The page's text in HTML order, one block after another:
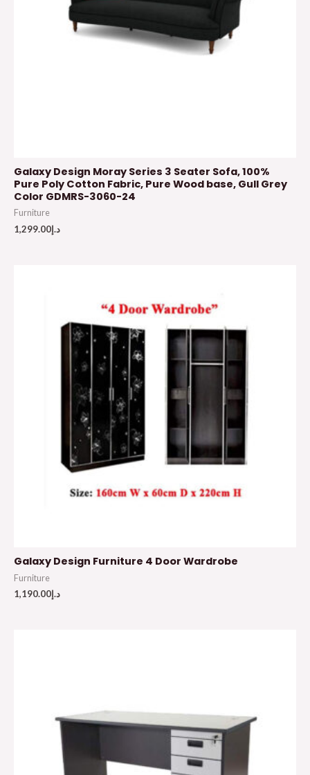
Galaxy Design Moray Series 3 Seater Sofa, 100%
Pure Poly Cotton Fabric, Pure Wood base, Gull Grey
Color GDMRS-3060-24
Furniture
د.إ1,299.00
Galaxy Design Furniture 4 Door Wardrobe
Furniture
د.إ1,190.00